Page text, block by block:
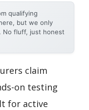
qualifying
but we only
No fluff, just honest
claim
on testing
for active